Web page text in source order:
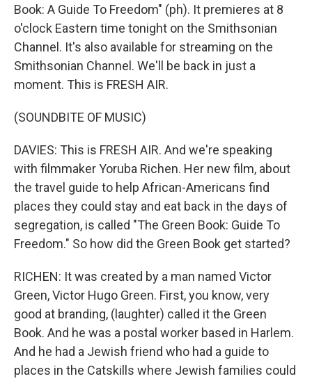
Book: A Guide To Freedom" (ph). It premieres at 8
o'clock Eastern time tonight on the Smithsonian
Channel. It's also available for streaming on the
Smithsonian Channel. We'll be back in just a
moment. This is FRESH AIR.
(SOUNDBITE OF MUSIC)
DAVIES: This is FRESH AIR. And we're speaking
with filmmaker Yoruba Richen. Her new film, about
the travel guide to help African-Americans find
places they could stay and eat back in the days of
segregation, is called "The Green Book: Guide To
Freedom." So how did the Green Book get started?
RICHEN: It was created by a man named Victor
Green, Victor Hugo Green. First, you know, very
good at branding, (laughter) called it the Green
Book. And he was a postal worker based in Harlem.
And he had a Jewish friend who had a guide to
places in the Catskills where Jewish families could